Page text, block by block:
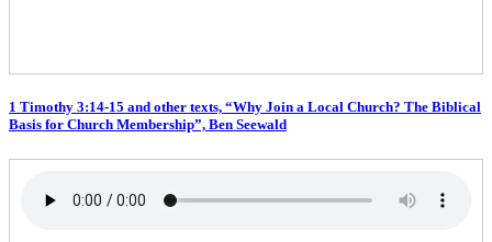
1 Timothy 3:14-15 and other texts, “Why Join a Local Church? The Biblical
Basis for Church Membership”, Ben Seewald